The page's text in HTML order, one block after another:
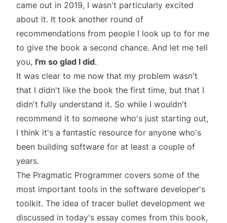
came out in 2019, I wasn't particularly excited
about it. It took another round of
recommendations from people I look up to for me
to give the book a second chance. And let me tell
you, I'm so glad I did.
It was clear to me now that my problem wasn't
that I didn't like the book the first time, but that I
didn't fully understand it. So while I wouldn't
recommend it to someone who's just starting out,
I think it's a fantastic resource for anyone who's
been building software for at least a couple of
years.
The Pragmatic Programmer covers some of the
most important tools in the software developer's
toolkit. The idea of tracer bullet development we
discussed in today's essay comes from this book,